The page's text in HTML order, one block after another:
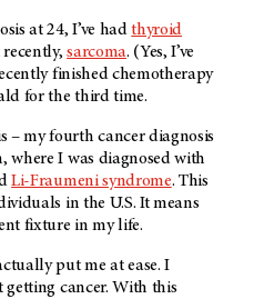
at 24, I’ve hadthyroid
recently,sarcoma. (Yes, I’ve
finished chemotherapy
for the third time.
– my fourth cancer diagnosis
where I was diagnosed with
Li-Fraumeni syndrome. This
in the U.S. It means
fixture in my life.
put me at ease. I
cancer. With this